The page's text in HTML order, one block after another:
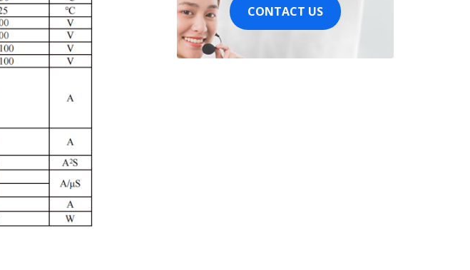
CONTACT US